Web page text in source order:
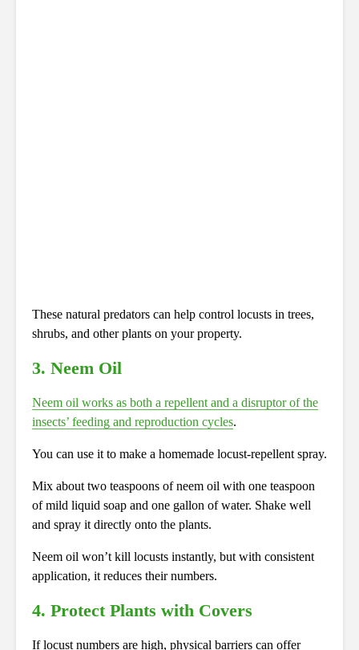
These natural predators can help control locusts in trees,
shrubs, and other plants on your property.
3. Neem Oil
Neem oil works as both a repellent and a disruptor of the
insects’ feeding and reproduction cycles.
You can use it to make a homemade locust-repellent spray.
Mix about two teaspoons of neem oil with one teaspoon
of mild liquid soap and one gallon of water. Shake well
and spray it directly onto the plants.
Neem oil won’t kill locusts instantly, but with consistent
application, it reduces their numbers.
4. Protect Plants with Covers
If locust numbers are high, physical barriers can offer